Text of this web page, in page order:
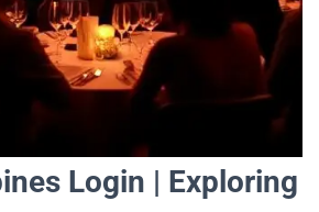
Login | Exploring